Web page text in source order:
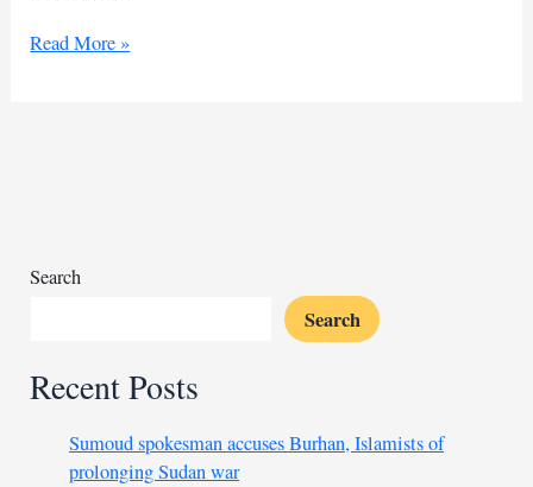
UN
worsen
Read More »
Search
Search
Recent Posts
Sumoud spokesman accuses Burhan, Islamists of
prolonging Sudan war